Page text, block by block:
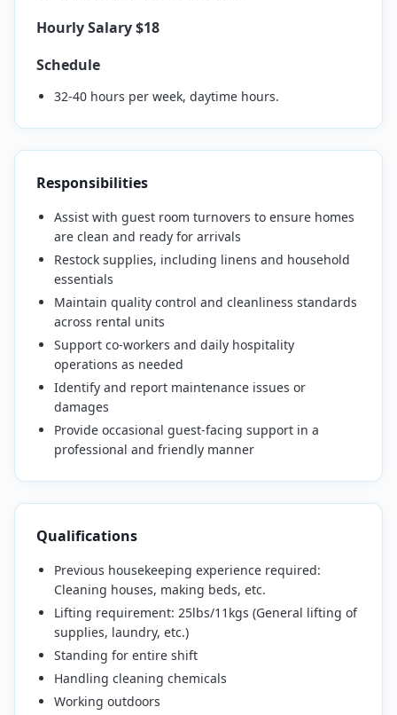
Hourly Salary $18
Schedule
32-40 hours per week, daytime hours.
Responsibilities
Assist with guest room turnovers to ensure homes
are clean and ready for arrivals
Restock supplies, including linens and household
essentials
Maintain quality control and cleanliness standards
across rental units
Support co-workers and daily hospitality
operations as needed
Identify and report maintenance issues or
damages
Provide occasional guest-facing support in a
professional and friendly manner
Qualifications
Previous housekeeping experience required:
Cleaning houses, making beds, etc.
Lifting requirement: 25lbs/11kgs (General lifting of
supplies, laundry, etc.)
Standing for entire shift
Handling cleaning chemicals
Working outdoors